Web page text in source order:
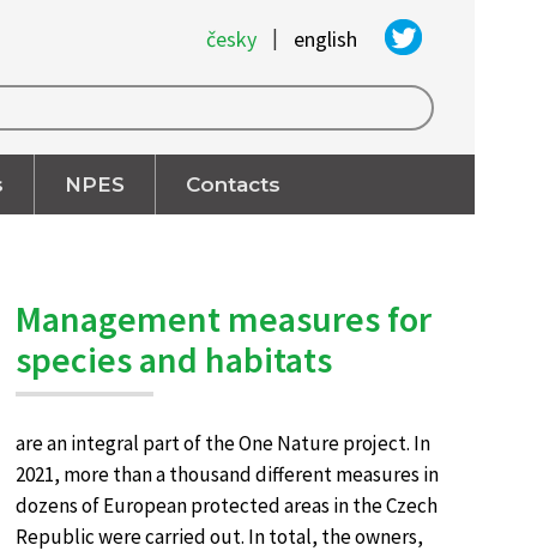
česky | english
NPES Contacts
Management measures for
species and habitats
are an integral part of the One Nature project. In
2021, more than a thousand different measures in
dozens of European protected areas in the Czech
Republic were carried out. In total, the owners,